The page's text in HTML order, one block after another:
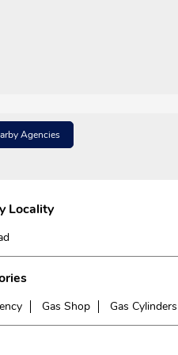
Agencies
Locality